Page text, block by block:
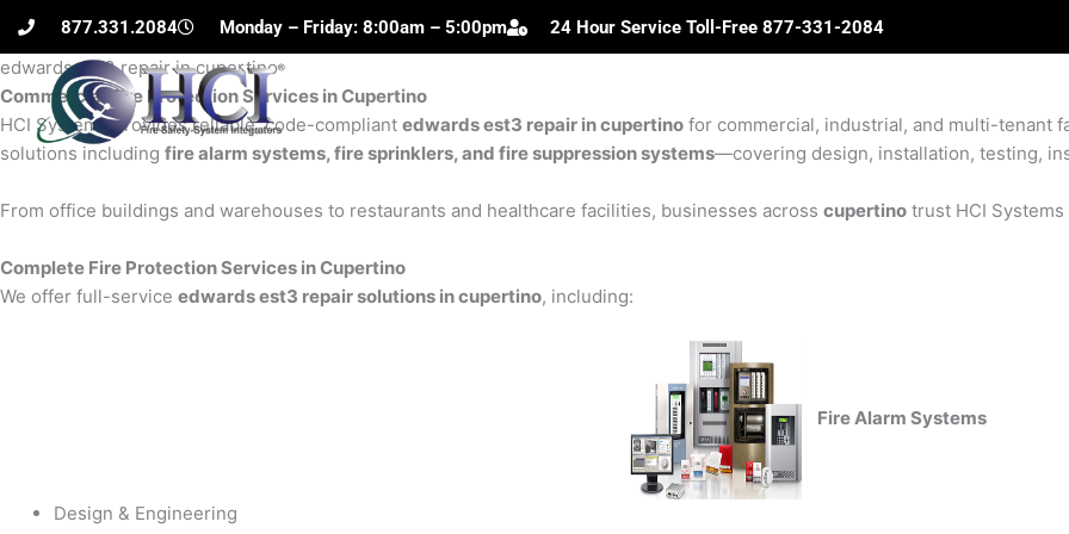
Skip
content
877.331.2084 Monday – Friday: 8:00am – 5:00pm 24 Hour Service Toll-Free 877-331-2084
edwards est3 repair in cupertino
Commercial Fire Protection Services in Cupertino
HCI Systems provides reliable, code-compliant edwards est3 repair in cupertino for commercial, industrial, and multi-tenant
solutions including fire alarm systems, fire sprinklers, and fire suppression systems—covering design, installation, testing,
From office buildings and warehouses to restaurants and healthcare facilities, businesses across cupertino trust HCI
Complete Fire Protection Services in Cupertino
We offer full-service edwards est3 repair solutions in cupertino, including:
Fire Alarm Systems
Design & Engineering